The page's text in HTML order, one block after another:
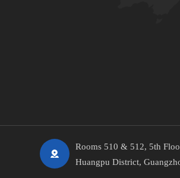
Rooms 510 & 512, 5th
Huangpu District,